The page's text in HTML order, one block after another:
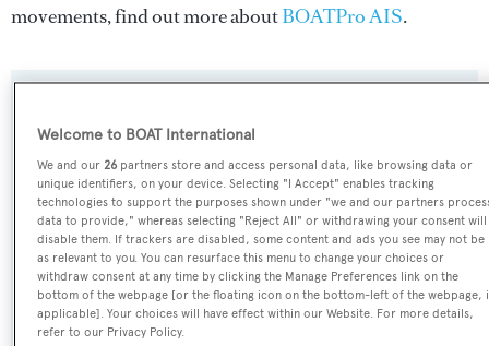
movements, find out more aboutBOATPro AIS.
Name:
Millesime
Yacht Type:
Motor Yacht
Welcome to BOAT International
We and our26 partners store and access personal data, like browsing data or
unique identifiers, on your device. Selecting "I Accept" enables tracking
technologies to support the purposes shown under "we and our partners
data to provide," whereas selecting "Reject All" or withdrawing your consent will
disable them. If trackers are disabled, some content and ads you see may not be
as relevant to you. You can resurface this menu to change your choices or
withdraw consent at any time by clicking the Manage Preferences link on the
bottom of the webpage [or the floating icon on the bottom-left of the webpage,
applicable]. Your choices will have effect within our Website. For more details,
refer to our Privacy Policy.